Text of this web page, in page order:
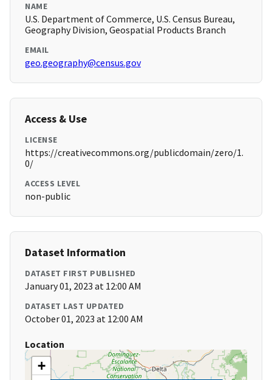
NAME
U.S. Department of Commerce, U.S. Census Bureau,
Geography Division, Geospatial Products Branch
EMAIL
geo.geography@census.gov
Access & Use
LICENSE
https://creativecommons.org/publicdomain/zero/1.
0/
ACCESS LEVEL
non-public
Dataset Information
DATASET FIRST PUBLISHED
January 01, 2023 at 12:00 AM
DATASET LAST UPDATED
October 01, 2023 at 12:00 AM
Location
+